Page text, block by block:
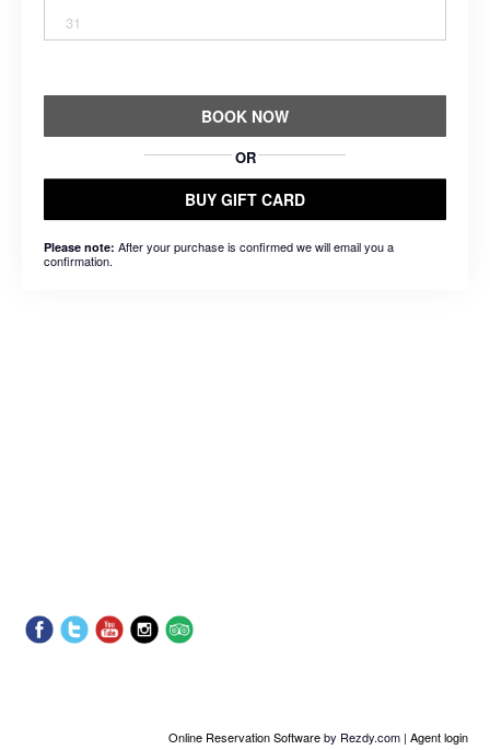
31
BOOK NOW
OR
BUY GIFT CARD
Please note: After your purchase is confirmed we will email you a
confirmation.
Online Reservation Softwareby Rezdy.com | Agent login